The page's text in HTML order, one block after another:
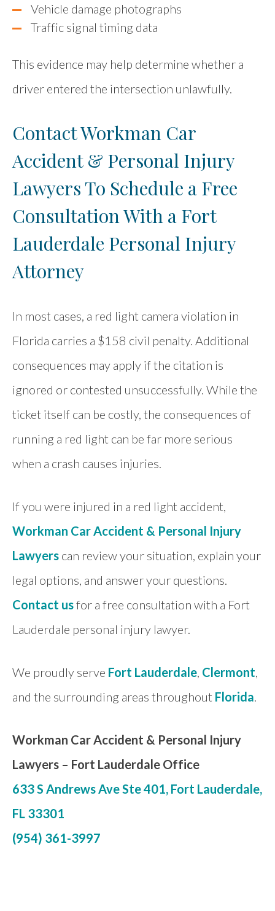
Vehicle damage photographs
Traffic signal timing data
This evidence may help determine whether a
driver entered the intersection unlawfully.
Contact Workman Car
Accident & Personal Injury
Lawyers To Schedule a Free
Consultation With a Fort
Lauderdale Personal Injury
Attorney
In most cases, a red light camera violation in
Florida carries a $158 civil penalty. Additional
consequences may apply if the citation is
ignored or contested unsuccessfully. While the
ticket itself can be costly, the consequences of
running a red light can be far more serious
when a crash causes injuries.
If you were injured in a red light accident,
Workman Car Accident & Personal Injury
Lawyers can review your situation, explain your
legal options, and answer your questions.
Contact usfor a free consultation with a Fort
Lauderdale personal injury lawyer.
We proudly serve Fort Lauderdale, Clermont,
and the surrounding areas throughout Florida.
Workman Car Accident & Personal Injury
Lawyers – Fort Lauderdale Office
633 S Andrews Ave Ste 401, Fort Lauderdale,
FL 33301
(954) 361-3997